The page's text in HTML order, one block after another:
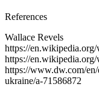
References
Wallace Revels
https://
https://
https://www.dw.com/
ukraine/a-71586872